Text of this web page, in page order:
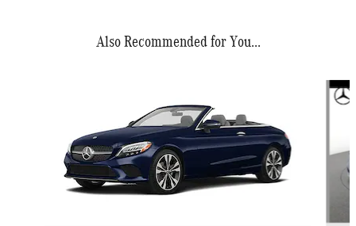
Also Recommended for You...